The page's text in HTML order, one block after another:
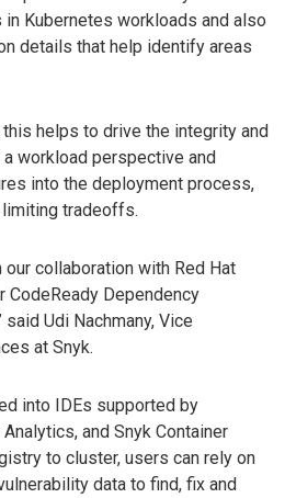
Kubernetes workloads and also
details that help identify areas
helps to drive the integrity and
workload perspective and
into the deployment process,
tradeoffs.
our collaboration with Red Hat
Dependency
Udi Nachmany, Vice
at Snyk.
into IDEs supported by
and Snyk Container
to cluster, users can rely on
data to find, fix and